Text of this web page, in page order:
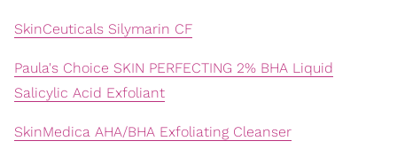
SkinCeuticals Silymarin CF
Paula's Choice SKIN PERFECTING 2% BHA Liquid
Salicylic Acid Exfoliant
SkinMedica AHA/BHA Exfoliating Cleanser